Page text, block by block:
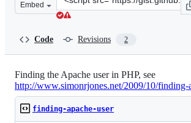
Embed
this
Code Revisions 2
Finding the Apache user in PHP, see
http://www.simonrjones.net/2009/10/finding-
finding-apache-user